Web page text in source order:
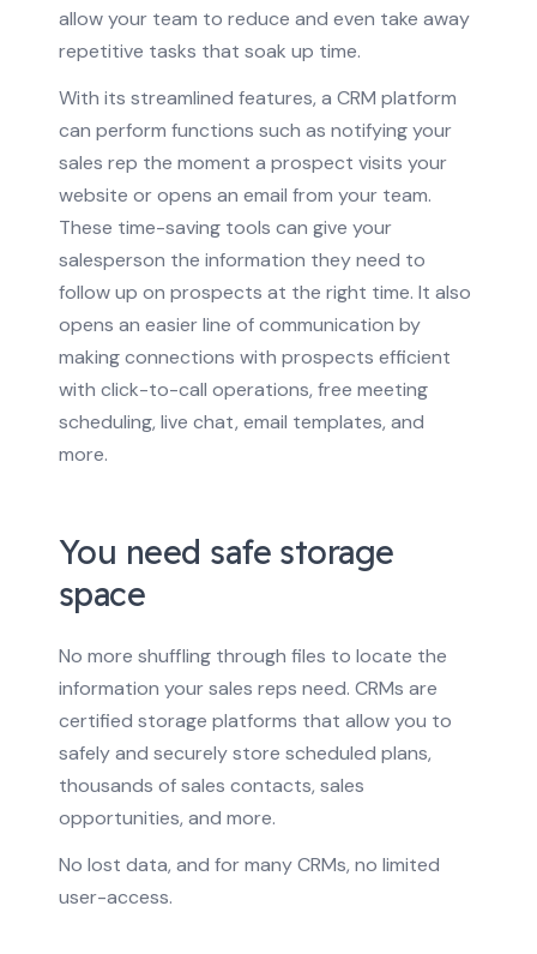
allow your team to reduce and even take away
repetitive tasks that soak up time.
With its streamlined features, a CRM platform
can perform functions such as notifying your
sales rep the moment a prospect visits your
website or opens an email from your team.
These time-saving tools can give your
salesperson the information they need to
follow up on prospects at the right time. It also
opens an easier line of communication by
making connections with prospects efficient
with click-to-call operations, free meeting
scheduling, live chat, email templates, and
more.
You need safe storage
space
No more shuffling through files to locate the
information your sales reps need. CRMs are
certified storage platforms that allow you to
safely and securely store scheduled plans,
thousands of sales contacts, sales
opportunities, and more.
No lost data, and for many CRMs, no limited
user-access.